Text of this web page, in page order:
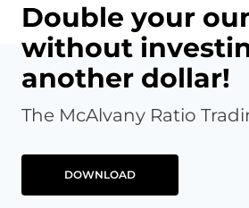
Double your
without
another dollar!
The McAlvany Ratio
DOWNLOAD